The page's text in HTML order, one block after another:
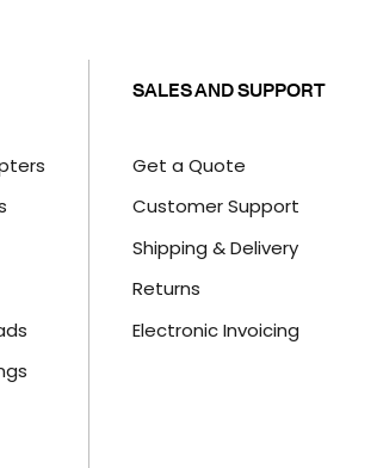
SALES AND SUPPORT
Get a Quote
Customer Support
Shipping & Delivery
Returns
Electronic Invoicing